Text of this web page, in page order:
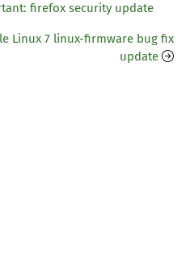
firefox security update
Linux 7 linux-firmware bug fix
update